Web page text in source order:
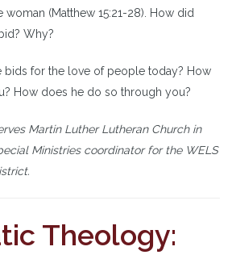
woman (Matthew 15:21-28). How did
Why?
bids for the love of people today? How
How does he do so through you?
Martin Luther Lutheran Church in
Ministries coordinator for the WELS
Theology: